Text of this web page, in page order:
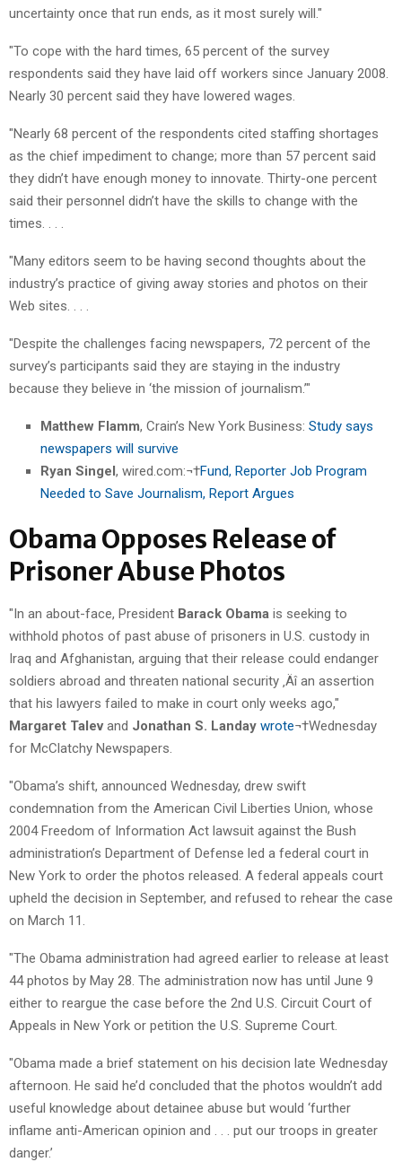
uncertainty once that run ends, as it most surely will."
"To cope with the hard times, 65 percent of the survey
respondents said they have laid off workers since January 2008.
Nearly 30 percent said they have lowered wages.
"Nearly 68 percent of the respondents cited staffing shortages
as the chief impediment to change; more than 57 percent said
they didn’t have enough money to innovate. Thirty-one percent
said their personnel didn’t have the skills to change with the
times. . . .
"Many editors seem to be having second thoughts about the
industry’s practice of giving away stories and photos on their
Web sites. . . .
"Despite the challenges facing newspapers, 72 percent of the
survey’s participants said they are staying in the industry
because they believe in ‘the mission of journalism.’"
Matthew Flamm, Crain’s New York Business: Study says
newspapers will survive
Ryan Singel, wired.com:¬†Fund, Reporter Job Program
Needed to Save Journalism, Report Argues
Obama Opposes Release of
Prisoner Abuse Photos
"In an about-face, President Barack Obama is seeking to
withhold photos of past abuse of prisoners in U.S. custody in
Iraq and Afghanistan, arguing that their release could endanger
soldiers abroad and threaten national security ‚Äî an assertion
that his lawyers failed to make in court only weeks ago,"
Margaret Talevand Jonathan S. Landay wrote¬†Wednesday
for McClatchy Newspapers.
"Obama’s shift, announced Wednesday, drew swift
condemnation from the American Civil Liberties Union, whose
2004 Freedom of Information Act lawsuit against the Bush
administration’s Department of Defense led a federal court in
New York to order the photos released. A federal appeals court
upheld the decision in September, and refused to rehear the case
on March 11.
"The Obama administration had agreed earlier to release at least
44 photos by May 28. The administration now has until June 9
either to reargue the case before the 2nd U.S. Circuit Court of
Appeals in New York or petition the U.S. Supreme Court.
"Obama made a brief statement on his decision late Wednesday
afternoon. He said he’d concluded that the photos wouldn’t add
useful knowledge about detainee abuse but would ‘further
inflame anti-American opinion and . . . put our troops in greater
danger.’